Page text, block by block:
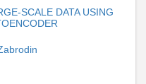
SCALE DATA USING